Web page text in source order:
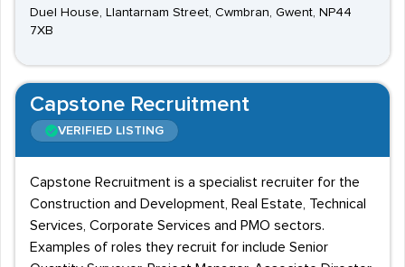
Duel House, Llantarnam Street, Cwmbran, Gwent, NP44
7XB
Capstone Recruitment
VERIFIED LISTING
Capstone Recruitment is a specialist recruiter for the
Construction and Development, Real Estate, Technical
Services, Corporate Services and PMO sectors.
Examples of roles they recruit for include Senior